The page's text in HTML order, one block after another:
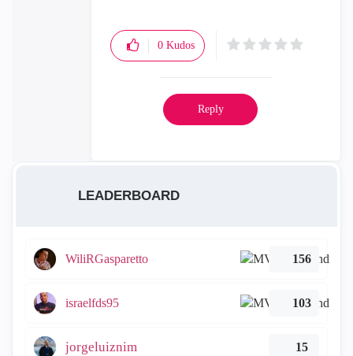
0 Kudos
Reply
LEADERBOARD
WiliRGasparetto 156
israelfds95 103
jorgeluiznim 15